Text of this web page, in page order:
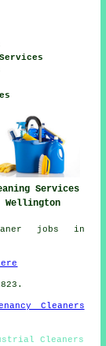
Services
Wellington
jobs in
Cleaners
Cleaners